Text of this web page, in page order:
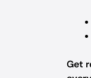
Get